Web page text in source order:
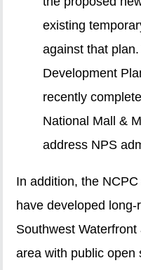
existing
against that
Development
recently
National Mall &
address NPS
In addition, the
have developed
Southwest
area with public open